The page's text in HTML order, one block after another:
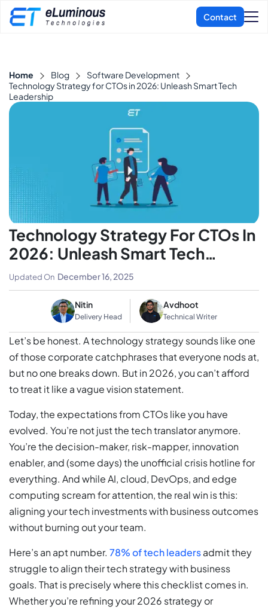
Home Blog
Software Development
Technology Strategy for CTOs in 2026: Unleash Smart Tech
Leadership
Technology Strategy For CTOs In
2026: Unleash Smart Tech
Leadership
Nitin
Delivery Head
Avdhoot
Technical Writer
Updated On December 16, 2025
Let’s be honest. A technology strategy sounds like one
of those corporate catchphrases that everyone nods at,
but no one breaks down. But in 2026, you can’t afford
to treat it like a vague vision statement.
Today, the expectations from CTOs like you have
evolved. You’re not just the tech translator anymore.
You’re the decision-maker, risk-mapper, innovation
enabler, and (some days) the unofficial crisis hotline for
everything. And while AI, cloud, DevOps, and edge
computing scream for attention, the real win is this:
aligning your tech investments with business outcomes
without burning out your team.
Here’s an apt number. 78% of tech leadersadmit they
struggle to align their tech strategy with business
goals. That is precisely where this checklist comes in.
Whether you’re refining your 2026 strategy or